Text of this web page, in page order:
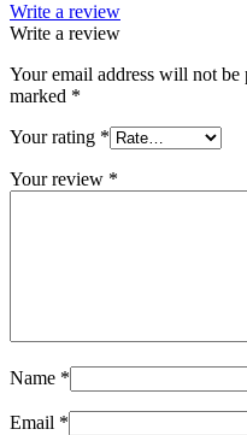
Write a review
Write a review
Your email address will not be
marked *
Your rating *
Your review *
Name *
Email *